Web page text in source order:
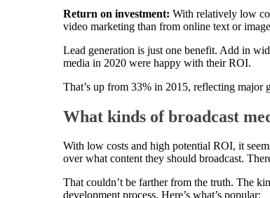
Return on investment: With relatively low
video marketing than from online text or
Lead generation is just one benefit. Add in
media in 2020 were happy with their ROI.
That’s up from 33% in 2015, reflecting major
What kinds of broadcast
With low costs and high potential ROI, it
over what content they should broadcast.
That couldn’t be farther from the truth. The
development process. Here’s what’s popular: